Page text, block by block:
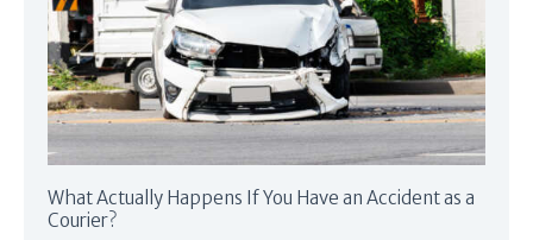
What Actually Happens If You Have an Accident as a
Courier?